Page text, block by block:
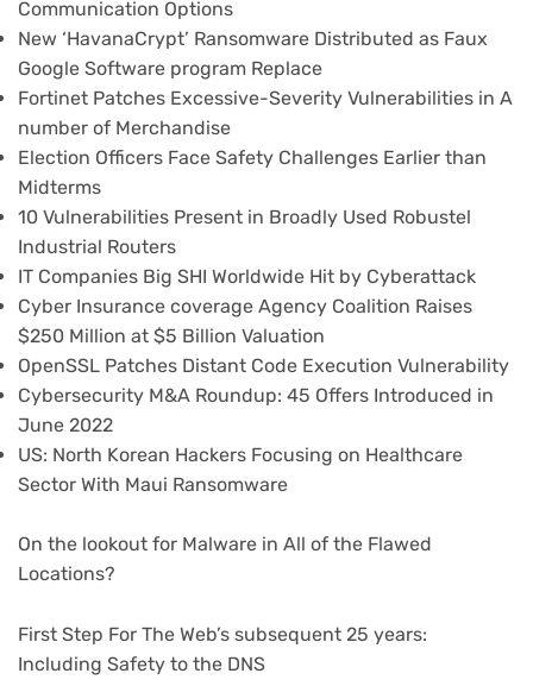
Communication Options
New ‘HavanaCrypt’ Ransomware Distributed as Faux
Google Software program Replace
Fortinet Patches Excessive-Severity Vulnerabilities in A
number of Merchandise
Election Officers Face Safety Challenges Earlier than
Midterms
10 Vulnerabilities Present in Broadly Used Robustel
Industrial Routers
IT Companies Big SHI Worldwide Hit by Cyberattack
Cyber Insurance coverage Agency Coalition Raises
$250 Million at $5 Billion Valuation
OpenSSL Patches Distant Code Execution Vulnerability
Cybersecurity M&A Roundup: 45 Offers Introduced in
June 2022
US: North Korean Hackers Focusing on Healthcare
Sector With Maui Ransomware
On the lookout for Malware in All of the Flawed
Locations?
First Step For The Web’s subsequent 25 years:
Including Safety to the DNS